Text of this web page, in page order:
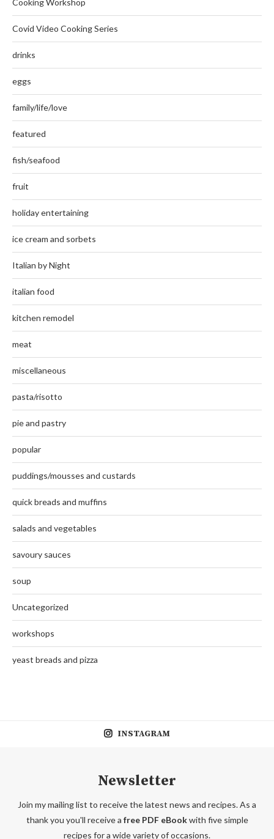
Covid Video Cooking Series
drinks
eggs
family/life/love
featured
fish/seafood
fruit
holiday entertaining
ice cream and sorbets
Italian by Night
italian food
kitchen remodel
meat
miscellaneous
pasta/risotto
pie and pastry
popular
puddings/mousses and custards
quick breads and muffins
salads and vegetables
savoury sauces
soup
Uncategorized
workshops
yeast breads and pizza
INSTAGRAM
Newsletter
Join my mailing list to receive the latest news and recipes. As a
thank you you'll receive a free PDF eBookwith five simple
recipes for a wide variety of occasions.